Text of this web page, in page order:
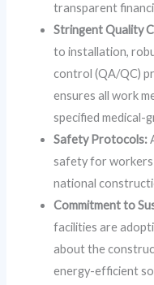
transparent
Stringent Quality
to installation,
control (QA/QC)
ensures all work
specified medical-
Safety Protocols:
safety for workers
national
Commitment to
facilities are
about the
energy-efficient